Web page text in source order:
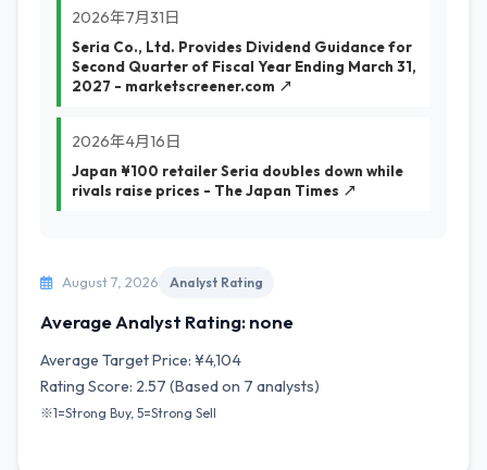
2026年7月31日
Seria Co., Ltd. Provides Dividend Guidance for
Second Quarter of Fiscal Year Ending March 31,
2027 - marketscreener.com ↗
2026年4月16日
Japan ¥100 retailer Seria doubles down while
rivals raise prices - The Japan Times ↗
August 7, 2026 Analyst Rating
Average Analyst Rating: none
Average Target Price: ¥4,104
Rating Score: 2.57 (Based on 7 analysts)
※1=Strong Buy, 5=Strong Sell